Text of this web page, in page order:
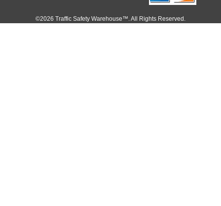
©2026 Traffic Safety Warehouse™. All Rights Reserved.